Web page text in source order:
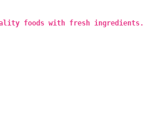
foods with fresh ingredients.